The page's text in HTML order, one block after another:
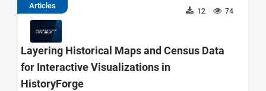
Articles
74
12
Layering Historical Maps and Census Data
for Interactive Visualizations in
HistoryForge